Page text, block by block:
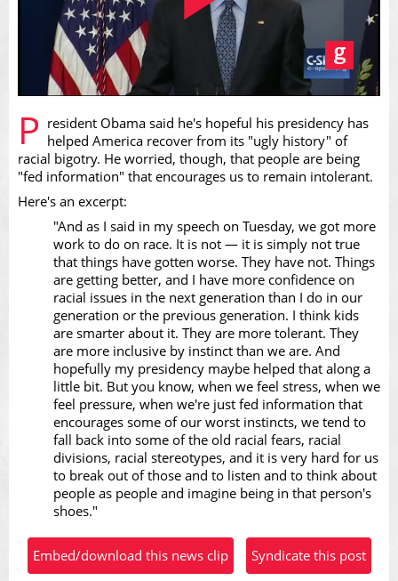
Play
Video
P resident Obama said he's hopeful his presidency has
helped America recover from its "ugly history" of
racial bigotry. He worried, though, that people are being
"fed information" that encourages us to remain intolerant.
Here's an excerpt:
"And as I said in my speech on Tuesday, we got more
work to do on race. It is not — it is simply not true
that things have gotten worse. They have not. Things
are getting better, and I have more confidence on
racial issues in the next generation than I do in our
generation or the previous generation. I think kids
are smarter about it. They are more tolerant. They
are more inclusive by instinct than we are. And
hopefully my presidency maybe helped that along a
little bit. But you know, when we feel stress, when we
feel pressure, when we're just fed information that
encourages some of our worst instincts, we tend to
fall back into some of the old racial fears, racial
divisions, racial stereotypes, and it is very hard for us
to break out of those and to listen and to think about
people as people and imagine being in that person's
shoes."
Embed/download this news clip Syndicate this post